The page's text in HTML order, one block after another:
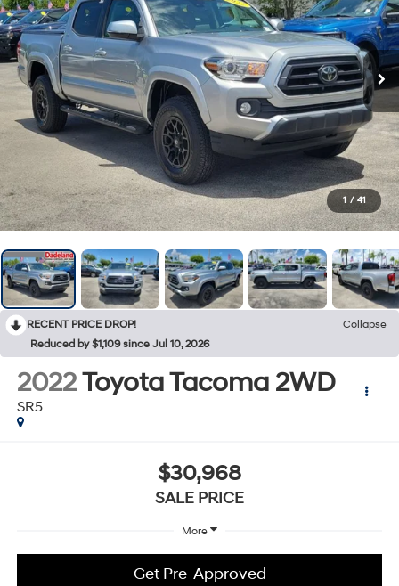
1 / 41
RECENT PRICE DROP!
Collapse
Reduced by $1,109 since Jul 10, 2026
2022Toyota Tacoma 2WD
SR5
$30,968
SALE PRICE
More
Get Pre-Approved